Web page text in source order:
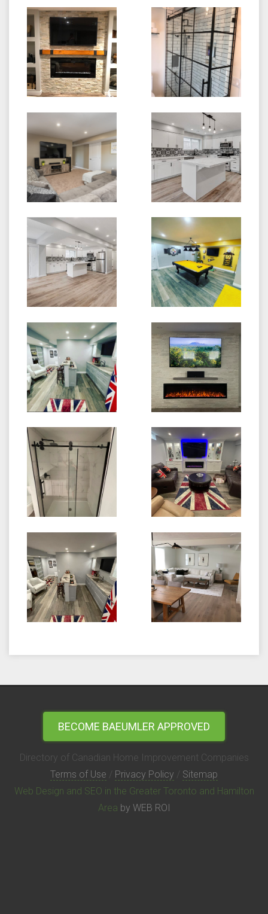
BECOME BAEUMLER APPROVED
Directory of Canadian Home Improvement Companies
Terms of Use / Privacy Policy / Sitemap
Web Design and SEO in the Greater Toronto and Hamilton
Area by WEB ROI